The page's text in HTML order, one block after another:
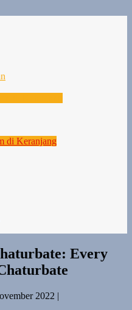
di Keranjang
Every
2022 |